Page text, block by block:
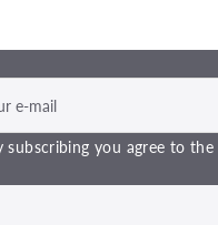
subscribing you agree to the